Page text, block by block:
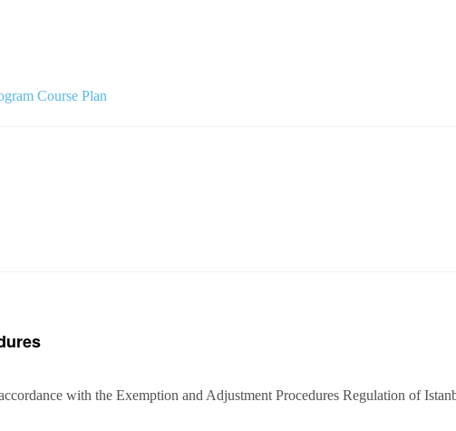
Course Plan
with the Exemption and Adjustment Procedures Regulation of